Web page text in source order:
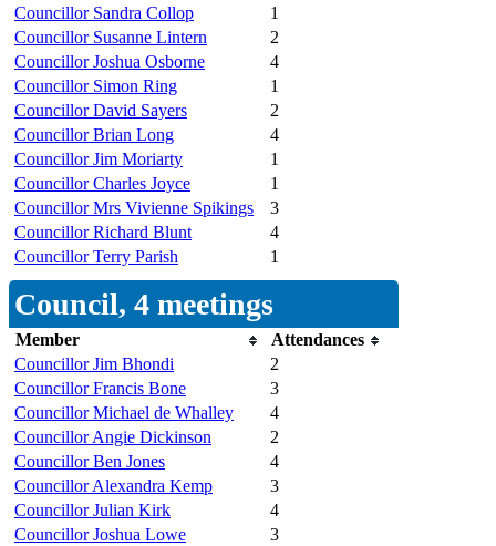
Councillor Sandra Collop
1
Councillor Susanne Lintern
2
Councillor Joshua Osborne
4
Councillor Simon Ring
1
Councillor David Sayers
2
Councillor Brian Long
4
Councillor Jim Moriarty
1
Councillor Charles Joyce
1
Councillor Mrs Vivienne Spikings
3
Councillor Richard Blunt
4
Councillor Terry Parish
1
Council, 4 meetings
Member
Attendances
Councillor Jim Bhondi
2
Councillor Francis Bone
3
Councillor Michael de Whalley
4
Councillor Angie Dickinson
2
Councillor Ben Jones
4
Councillor Alexandra Kemp
3
Councillor Julian Kirk
4
Councillor Joshua Lowe
3